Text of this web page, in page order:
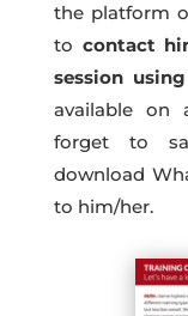
the platform
to contact
session
available on
forget to
download
to him/her.